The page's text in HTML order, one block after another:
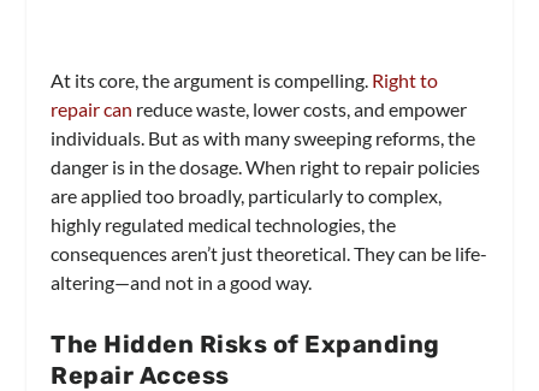
At its core, the argument is compelling. Right to
repair can reduce waste, lower costs, and empower
individuals. But as with many sweeping reforms, the
danger is in the dosage. When right to repair policies
are applied too broadly, particularly to complex,
highly regulated medical technologies, the
consequences aren’t just theoretical. They can be life-
altering—and not in a good way.
The Hidden Risks of Expanding
Repair Access